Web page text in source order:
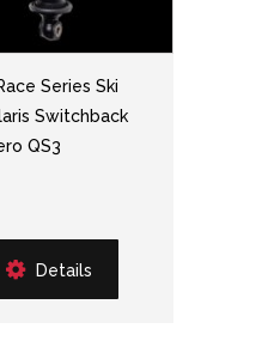
Series Ski
Switchback
QS3
Details